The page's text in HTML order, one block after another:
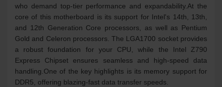
who demand top-tier performance and expandability.At the
core of this motherboard is its support for Intel's 14th, 13th,
and 12th Generation Core processors, as well as Pentium
Gold and Celeron processors. The LGA1700 socket provides
a robust foundation for your CPU, while the Intel Z790
Express Chipset ensures seamless and high-speed data
handling.One of the key highlights is its memory support for
DDR5, offering blazing-fast data transfer speeds.